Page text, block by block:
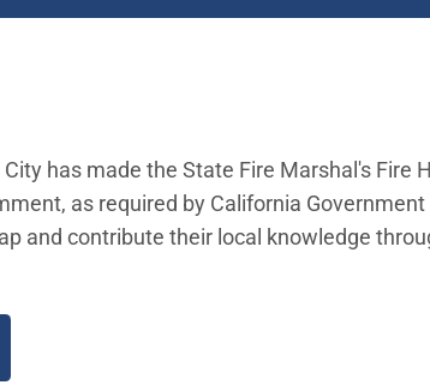
has made the State Fire Marshal's Fire
as required by California
and contribute their local knowledge
IN NEW WINDOW)